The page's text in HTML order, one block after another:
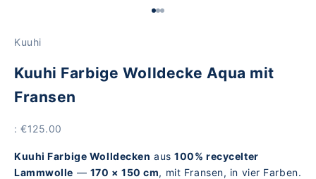
Go to Element 1
Go to Element 2
Go to Element 3
Kuuhi
Kuuhi Farbige Wolldecke Aqua mit
Fransen
Price
: €125.00
Kuuhi Farbige Wolldecken aus100% recycelter
Lammwolle — 170 × 150 cm, mit Fransen, in vier Farben.